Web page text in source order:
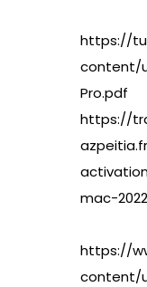
https://
content/
Pro.pdf
https://
mac-
https://
content/